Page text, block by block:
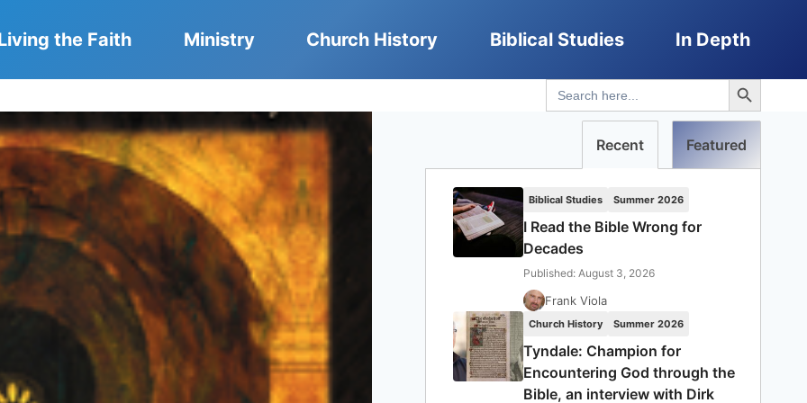
the Faith Ministry Church History Biblical Studies In Depth
Search
for:
Search Button
Recent Featured
Biblical Studies Summer 2026
I Read the Bible Wrong for
Decades
Published: August 3, 2026
Frank Viola
Church History Summer 2026
Tyndale: Champion for
Encountering God through the
Bible, an interview with Dirk